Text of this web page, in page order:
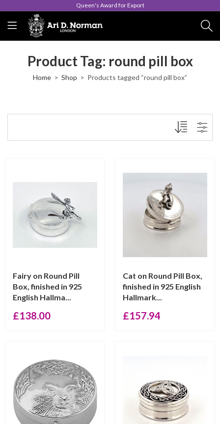
Queen's Award for Export
Product Tag: round pill box
Home Shop Products tagged “round pill box”
Fairy on Round Pill
Box, finished in 925
English Hallma...
£138.00
Cat on Round Pill Box,
finished in 925 English
Hallmark...
£157.94